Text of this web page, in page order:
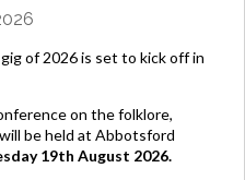
gig of 2026 is set to kick off in
on the folklore,
be held at Abbotsford
19th August 2026.